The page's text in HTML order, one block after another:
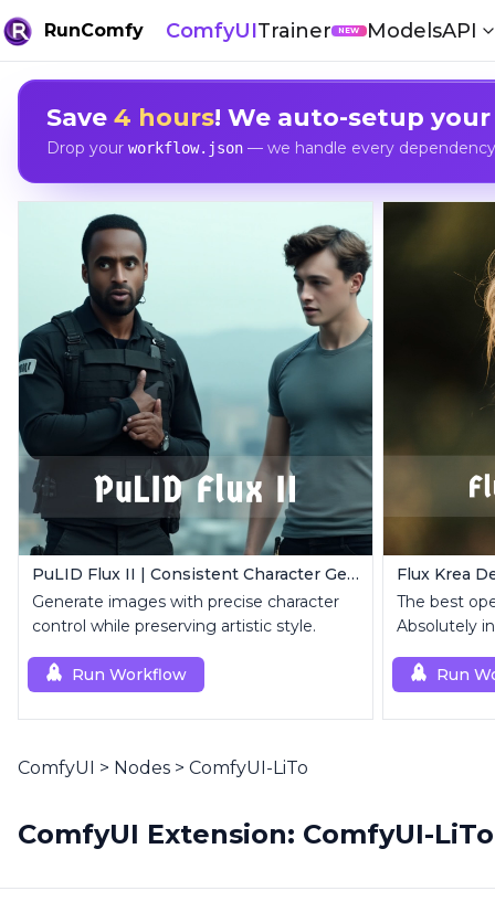
RunComfy ComfyUITrainer NEW ModelsAPI
Save 4 hours! We auto-setup
Drop your workflow.json— we handle every
PuLID Flux II | Consistent Character Generation
Generate images with precise character
control while preserving artistic style.
Run Workflow
Flux Krea
The best
Absolutely
Run
ComfyUI > Nodes > ComfyUI-LiTo
ComfyUI Extension: ComfyUI-LiTo